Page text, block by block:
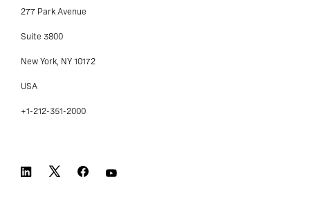
277 Park Avenue
Suite 3800
New York, NY 10172
USA
+1-212-351-2000